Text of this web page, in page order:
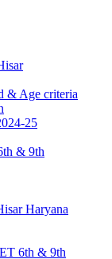
& Age criteria
25
& 9th
Haryana
6th & 9th